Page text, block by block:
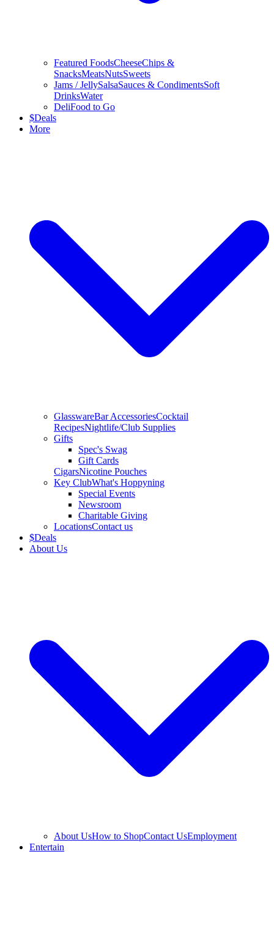
Featured FoodsCheeseChips &
SnacksMeatsNutsSweets
Jams / JellySalsaSauces & CondimentsSoft
DrinksWater
DeliFood to Go
$Deals
More
GlasswareBar AccessoriesCocktail
RecipesNightlife/Club Supplies
Gifts
Spec's Swag
Gift Cards
CigarsNicotine Pouches
Key ClubWhat's Hoppyning
Special Events
Newsroom
Charitable Giving
LocationsContact us
$Deals
About Us
About UsHow to ShopContact UsEmployment
Entertain